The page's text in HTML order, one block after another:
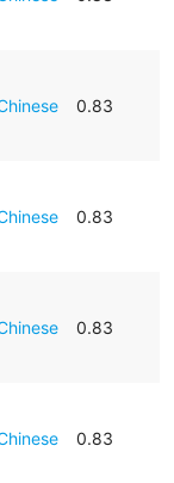
0.83
0.83
0.83
0.83